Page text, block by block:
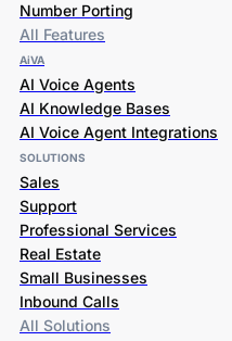
Number Porting
All Features
AiVA
AI Voice Agents
AI Knowledge Bases
AI Voice Agent Integrations
SOLUTIONS
Sales
Support
Professional Services
Real Estate
Small Businesses
Inbound Calls
All Solutions